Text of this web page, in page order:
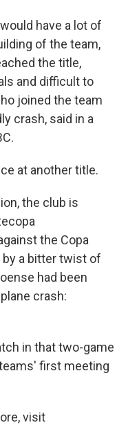
have a lot of
of the team,
the title,
and difficult to
joined the team
crash, said in a
at another title.
the club is
the Copa
a bitter twist of
had been
crash:
in that two-game
first meeting
visit